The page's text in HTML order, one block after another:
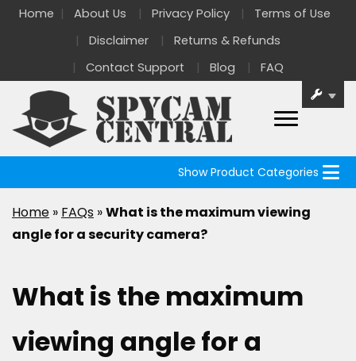
Home About Us Privacy Policy
Terms of Use
Disclaimer
Returns & Refunds
Contact Support
Blog FAQ
Show Product Categories
Home » FAQs »What is the maximum viewing
angle for a security camera?
What is the maximum
viewing angle for a